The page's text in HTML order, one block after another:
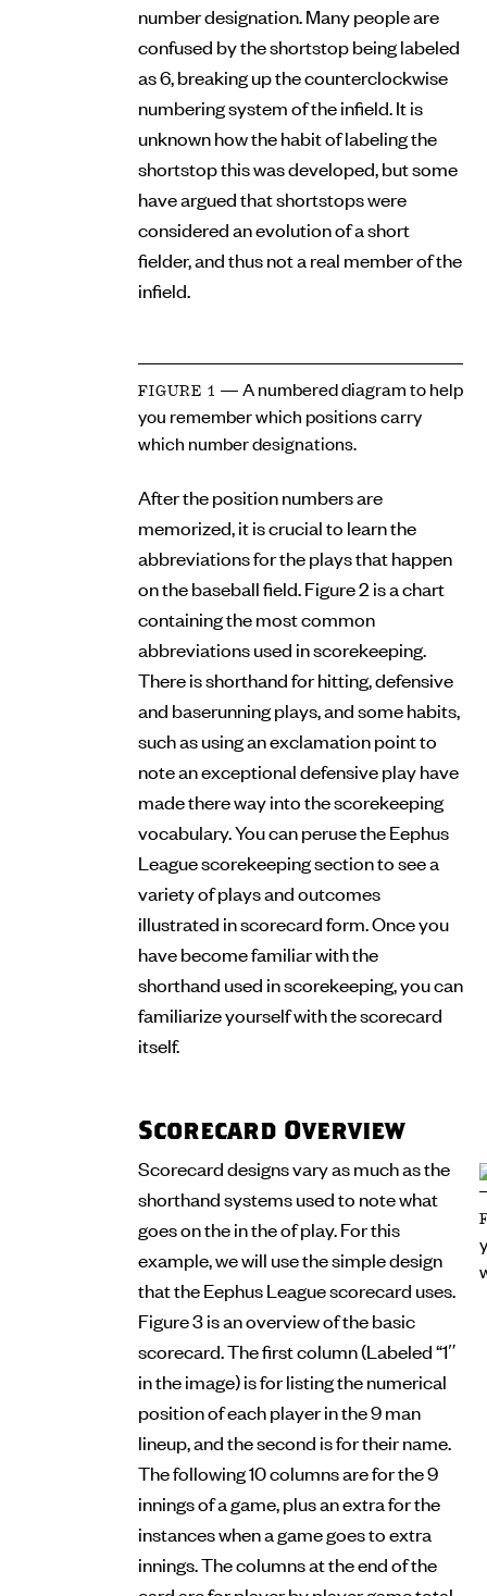
number designation. Many people are
confused by the shortstop being labeled
as 6, breaking up the counterclockwise
numbering system of the infield. It is
unknown how the habit of labeling the
shortstop this was developed, but some
have argued that shortstops were
considered an evolution of a short
fielder, and thus not a real member of the
infield.
FIGURE 1
— A numbered diagram to help
you remember which positions carry
which number designations.
After the position numbers are
memorized, it is crucial to learn the
abbreviations for the plays that happen
on the baseball field. Figure 2 is a chart
containing the most common
abbreviations used in scorekeeping.
There is shorthand for hitting, defensive
and baserunning plays, and some habits,
such as using an exclamation point to
note an exceptional defensive play have
made there way into the scorekeeping
vocabulary. You can peruse the Eephus
League scorekeeping section to see a
variety of plays and outcomes
illustrated in scorecard form. Once you
have become familiar with the
shorthand used in scorekeeping, you can
familiarize yourself with the scorecard
itself.
Scorecard Overview
Scorecard designs vary as much as the
shorthand systems used to note what
goes on the in the of play. For this
example, we will use the simple design
that the Eephus League scorecard uses.
Figure 3 is an overview of the basic
scorecard. The first column (Labeled “1″
in the image) is for listing the numerical
position of each player in the 9 man
lineup, and the second is for their name.
The following 10 columns are for the 9
innings of a game, plus an extra for the
instances when a game goes to extra
innings. The columns at the end of the